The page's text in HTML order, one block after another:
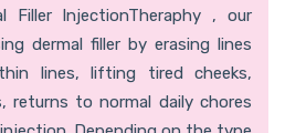
Filler InjectionTheraphy , our
dermal filler by erasing lines
lines, lifting tired cheeks,
returns to normal daily chores